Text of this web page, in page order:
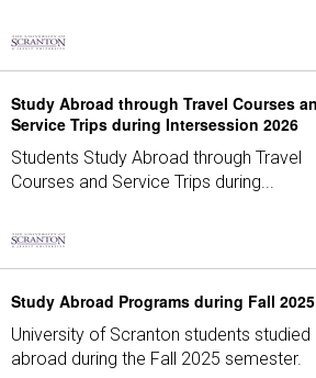
Study Abroad through Travel Courses
Service Trips during Intersession 2026
Students Study Abroad through Travel
Courses and Service Trips during...
Study Abroad Programs during Fall 2025
University of Scranton students studied
abroad during the Fall 2025 semester.